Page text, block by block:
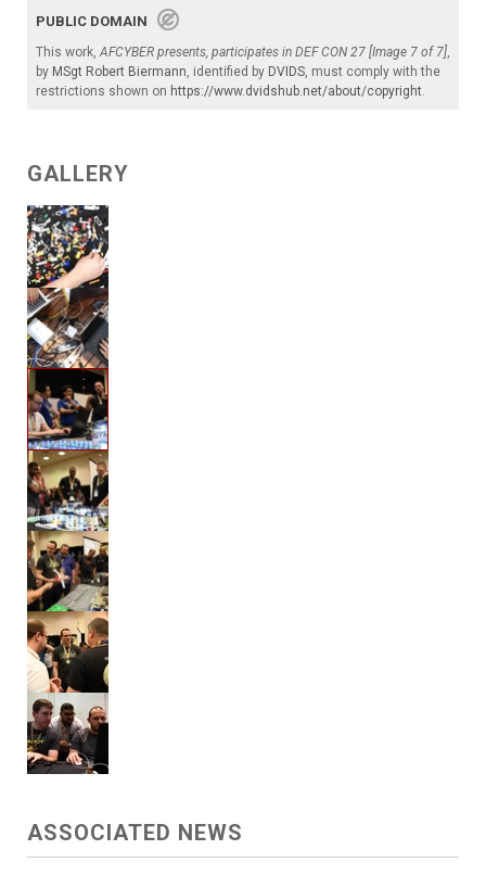
PUBLIC DOMAIN
This work,AFCYBER presents, participates in DEF CON 27 [Image 7 of 7],
by MSgt Robert Biermann, identified by DVIDS, must comply with the
restrictions shown on https://www.dvidshub.net/about/copyright.
GALLERY
ASSOCIATED NEWS